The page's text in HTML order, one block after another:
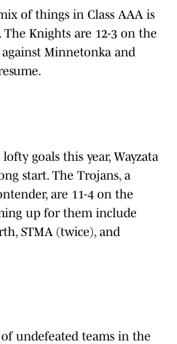
of things in Class AAA is
Knights are 12-3 on the
Minnetonka and
goals this year, Wayzata
start. The Trojans, a
are 11-4 on the
up for them include
STMA (twice), and
undefeated teams in the